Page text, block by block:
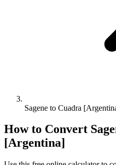
Sagene to Cuadra
How to Convert
[Argentina]